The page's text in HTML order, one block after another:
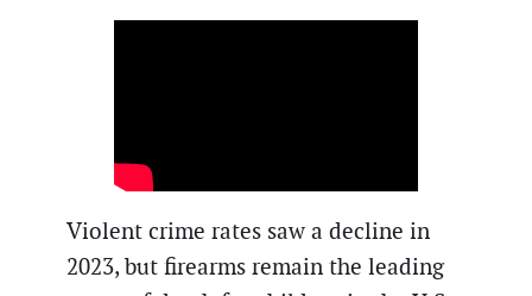
Violent crime rates saw a decline in
2023, but firearms remain the leading